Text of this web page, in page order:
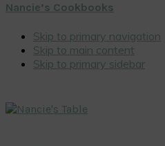
Nancie’s Cookbooks
Skip to primary navigation
Skip to main content
Skip to primary sidebar